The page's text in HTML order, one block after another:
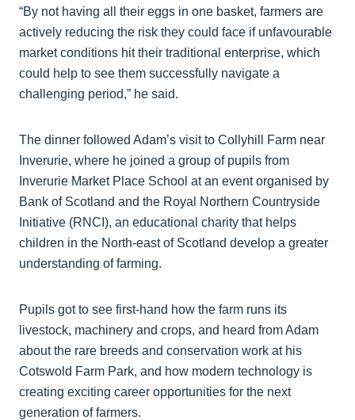
“By not having all their eggs in one basket, farmers are
actively reducing the risk they could face if unfavourable
market conditions hit their traditional enterprise, which
could help to see them successfully navigate a
challenging period,” he said.
The dinner followed Adam’s visit to Collyhill Farm near
Inverurie, where he joined a group of pupils from
Inverurie Market Place School at an event organised by
Bank of Scotland and the Royal Northern Countryside
Initiative (RNCI), an educational charity that helps
children in the North-east of Scotland develop a greater
understanding of farming.
Pupils got to see first-hand how the farm runs its
livestock, machinery and crops, and heard from Adam
about the rare breeds and conservation work at his
Cotswold Farm Park, and how modern technology is
creating exciting career opportunities for the next
generation of farmers.